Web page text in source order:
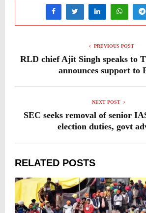
PREVIOUS POST
RLD chief Ajit Singh speaks to
announces support to
NEXT POST
SEC seeks removal of senior
election duties, govt
RELATED POSTS